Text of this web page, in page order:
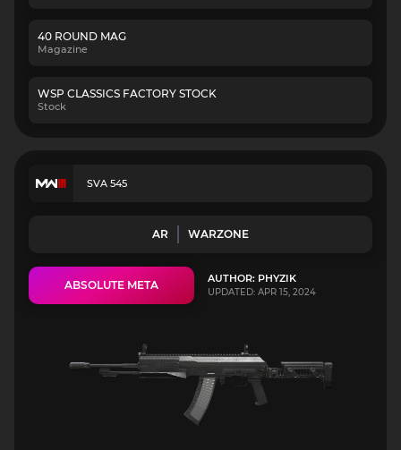
40 ROUND MAG
Magazine
WSP CLASSICS FACTORY STOCK
Stock
SVA 545
AR WARZONE
ABSOLUTE META AUTHOR: PHYZIK
UPDATED: APR 15, 2024